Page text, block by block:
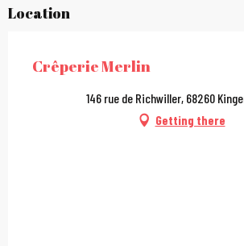
Location
Crêperie Merlin
146 rue de Richwiller, 68260
Getting there